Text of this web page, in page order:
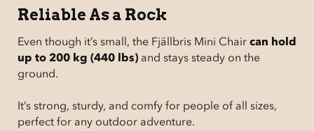
Reliable As a Rock
Even though it’s small, the Fjällbris Mini Chaircan hold
up to 200 kg (440 lbs) and stays steady on the
ground.
It’s strong, sturdy, and comfy for people of all sizes,
perfect for any outdoor adventure.